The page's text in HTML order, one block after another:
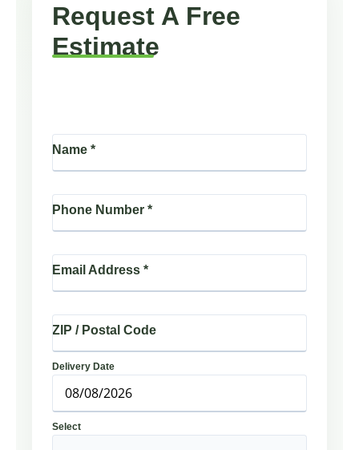
Request A Free
Estimate
Name *
Phone Number *
Email Address *
ZIP / Postal Code
Delivery Date
Select